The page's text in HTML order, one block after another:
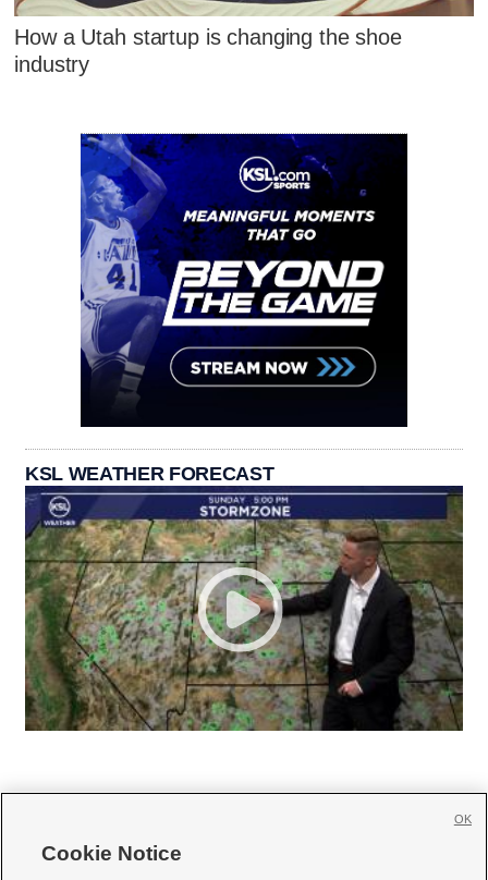
How a Utah startup is changing the shoe
industry
KSL WEATHER FORECAST
Cookie Notice
OK